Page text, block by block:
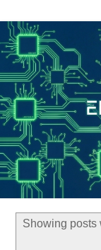
Showing posts